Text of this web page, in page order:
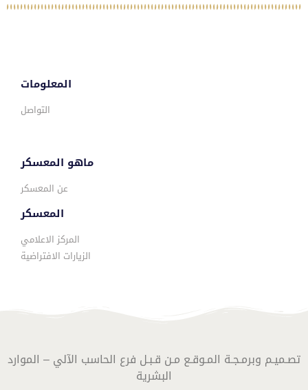
المعلومات
التواصل
ماهو المعسكر
عن المعسكر
المعسكر
المركز الاعلامي
الزيارات الافتراضية
تصـميـم وبرمـجـة المـوقـع مـن قـبـل فرع الحاسب الآلي – الموارد
البشرية